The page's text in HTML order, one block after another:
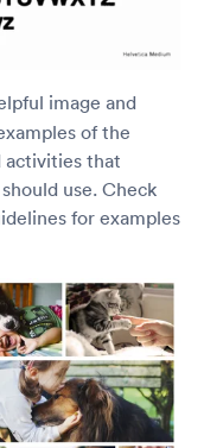
image and
of the
activities that
use. Check
for examples